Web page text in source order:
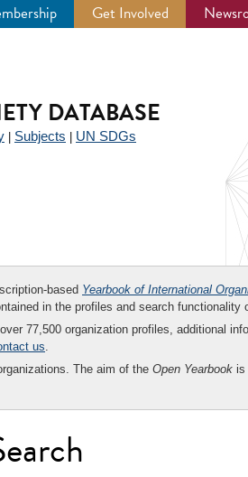
Get Involved
DATABASE
Subjects UN SDGs
based Yearbook of International
in the profiles and search functionality
77,500 organization profiles, additional
us.
The aim of the Open Yearbook is